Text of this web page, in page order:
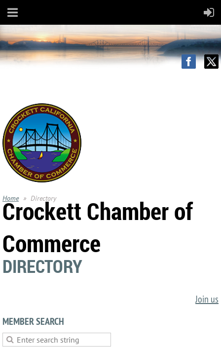
Crockett Chamber of
Commerce
Home Directory
DIRECTORY
Join us
MEMBER SEARCH